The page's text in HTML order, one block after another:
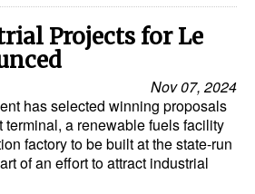
Projects for Le
Nov 07, 2024
has selected winning proposals
terminal, a renewable fuels facility
factory to be built at the state-run
of an effort to attract industrial